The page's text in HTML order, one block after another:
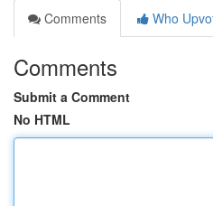
Comments
Who
Comments
Submit a Comment
No HTML